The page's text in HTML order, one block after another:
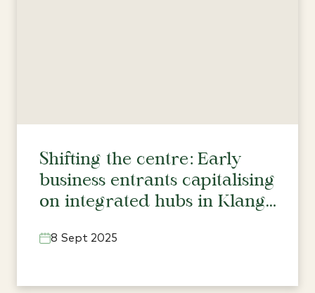
Shifting the centre: Early
business entrants capitalising
on integrated hubs in Klang
8 Sept 2025